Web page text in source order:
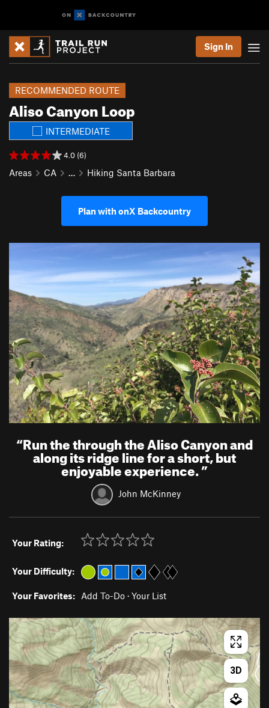
Sign In
Aliso Canyon Loop
RECOMMENDED ROUTE
INTERMEDIATE
4.0 (6)
Areas CA … Hiking Santa Barbara
Plan with onX Backcountry
“Run the through the Aliso Canyon and
along its ridge line for a short, but
enjoyable experience.”
John McKinney
Your Rating:
Your Difficulty:
Your Favorites: Add To-Do · Your List